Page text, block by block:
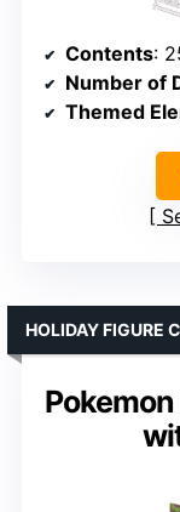
Contents: 25
Number of
Themed
HOLIDAY FIGURE